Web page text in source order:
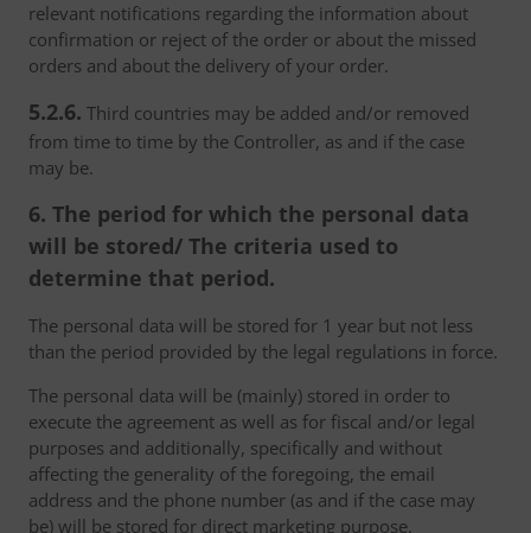
relevant notifications regarding the information about
confirmation or reject of the order or about the missed
orders and about the delivery of your order.
5.2.6. Third countries may be added and/or removed
from time to time by the Controller, as and if the case
may be.
6. The period for which the personal data
will be stored/ The criteria used to
determine that period.
The personal data will be stored for 1 year but not less
than the period provided by the legal regulations in force.
The personal data will be (mainly) stored in order to
execute the agreement as well as for fiscal and/or legal
purposes and additionally, specifically and without
affecting the generality of the foregoing, the email
address and the phone number (as and if the case may
be) will be stored for direct marketing purpose.